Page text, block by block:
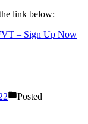
link below:
– Sign Up Now
Posted